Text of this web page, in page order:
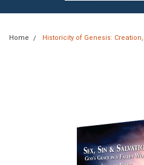
Home Historicity of Genesis: